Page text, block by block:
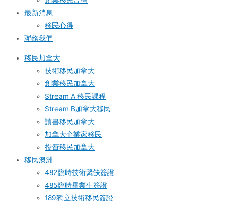
最新消息
移民心得
聯絡我們
移民加拿大
技術移民加拿大
創業移民加拿大
Stream A 移民課程
Stream B加拿大移民
讀書移民加拿大
加拿大企業家移民
投資移民加拿大
移民澳洲
482臨時技術緊缺簽證
485臨時畢業生簽證
189獨立技術移民簽證